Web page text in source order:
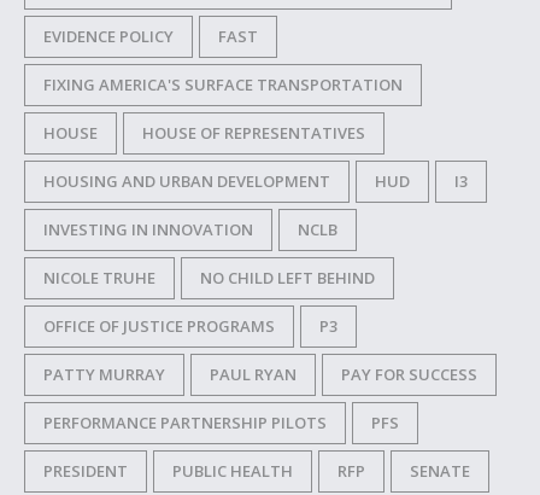
EVIDENCE POLICY FAST
FIXING AMERICA'S SURFACE TRANSPORTATION
HOUSE HOUSE OF REPRESENTATIVES
HOUSING AND URBAN DEVELOPMENT HUD I3
INVESTING IN INNOVATION NCLB
NICOLE TRUHE NO CHILD LEFT BEHIND
OFFICE OF JUSTICE PROGRAMS P3
PATTY MURRAY PAUL RYAN PAY FOR SUCCESS
PERFORMANCE PARTNERSHIP PILOTS PFS
PRESIDENT PUBLIC HEALTH RFP SENATE